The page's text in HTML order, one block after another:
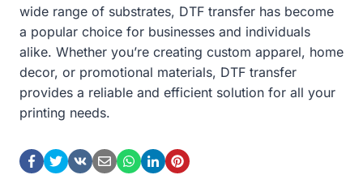
wide range of substrates, DTF transfer has become
a popular choice for businesses and individuals
alike. Whether you’re creating custom apparel, home
decor, or promotional materials, DTF transfer
provides a reliable and efficient solution for all your
printing needs.